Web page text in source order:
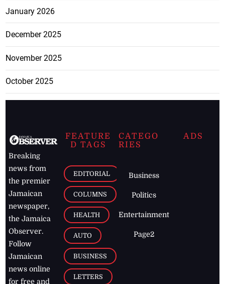
January 2026
December 2025
November 2025
October 2025
Breaking
news from
the premier
Jamaican
newspaper,
the Jamaica
Observer.
Follow
Jamaican
news online
for free and
FEATURE
D TAGS
EDITORIAL
COLUMNS
HEALTH
AUTO
BUSINESS
LETTERS
CATEGO
RIES
Business
Politics
Entertainment
Page2
ADS